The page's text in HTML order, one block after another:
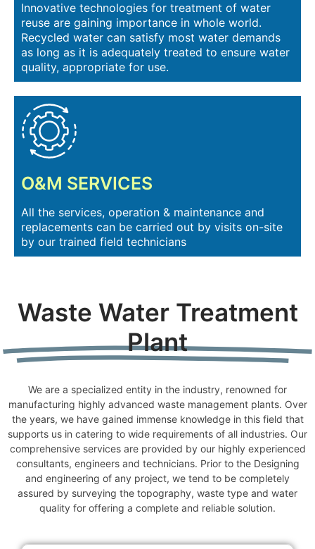
Innovative technologies for treatment of water
reuse are gaining importance in whole world.
Recycled water can satisfy most water demands
as long as it is adequately treated to ensure water
quality, appropriate for use.
O&M SERVICES
All the services, operation & maintenance and
replacements can be carried out by visits on-site
by our trained field technicians
Waste Water Treatment
Plant
We are a specialized entity in the industry, renowned for
manufacturing highly advanced waste management plants. Over
the years, we have gained immense knowledge in this field that
supports us in catering to wide requirements of all industries. Our
comprehensive services are provided by our highly experienced
consultants, engineers and technicians. Prior to the Designing
and engineering of any project, we tend to be completely
assured by surveying the topography, waste type and water
quality for offering a complete and reliable solution.